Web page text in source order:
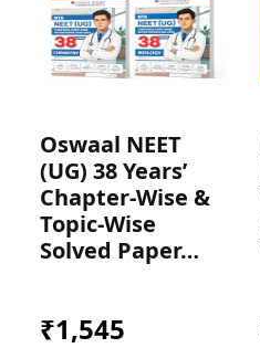
Oswaal NEET
(UG) 38 Years’
Chapter-Wise &
Topic-Wise
Solved Paper…
₹1,545